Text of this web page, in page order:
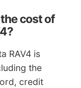
cost of
RAV4 is
the
credit